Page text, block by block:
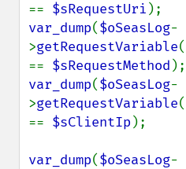
== $sRequestUri
var_dump($oSeasLog-
>getRequestVariable(
== $sRequestMethod
var_dump($oSeasLog-
>getRequestVariable(
== $sClientIp );
var_dump($oSeasLog-